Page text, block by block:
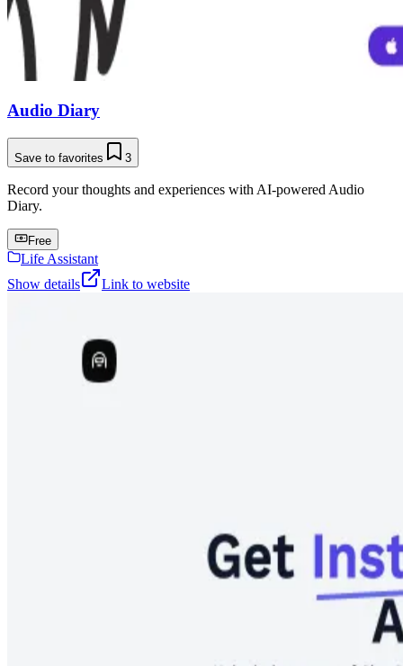
Audio Diary
Save to favorites 3
Record your thoughts and experiences with AI-powered Audio
Diary.
Free
Life Assistant
Show details
Link to website